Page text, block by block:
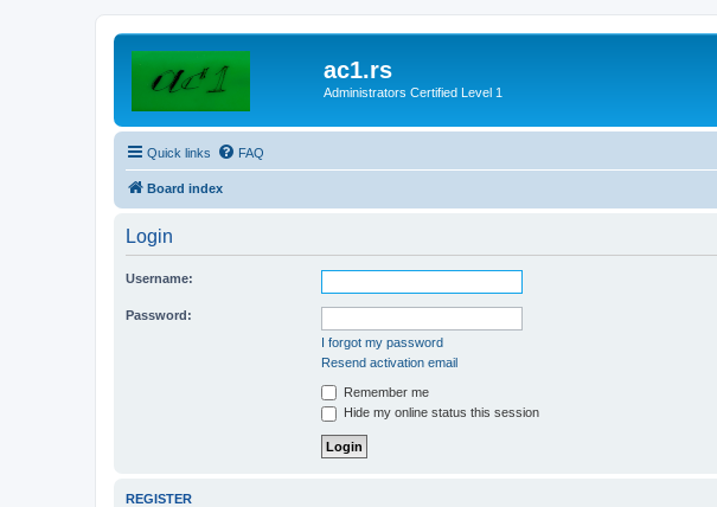
ac1.rs
Administrators Certified Level 1
Quick links FAQ
Board index
Login
Username:
Password:
I forgot my password
Resend activation email
Remember me
Hide my online status this session
REGISTER